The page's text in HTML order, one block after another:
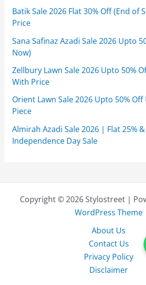
Batik Sale 2026 Flat 30% Off (End of
Price
Sana Safinaz Azadi Sale 2026 Upto
Now)
Zellbury Lawn Sale 2026 Upto 50%
With Price
Orient Lawn Sale 2026 Upto 50%
Piece
Almirah Azadi Sale 2026 | Flat 25%
Independence Day Sale
Copyright © 2026 Stylostreet |
WordPress Theme
About Us
Contact Us
Privacy Policy
Disclaimer